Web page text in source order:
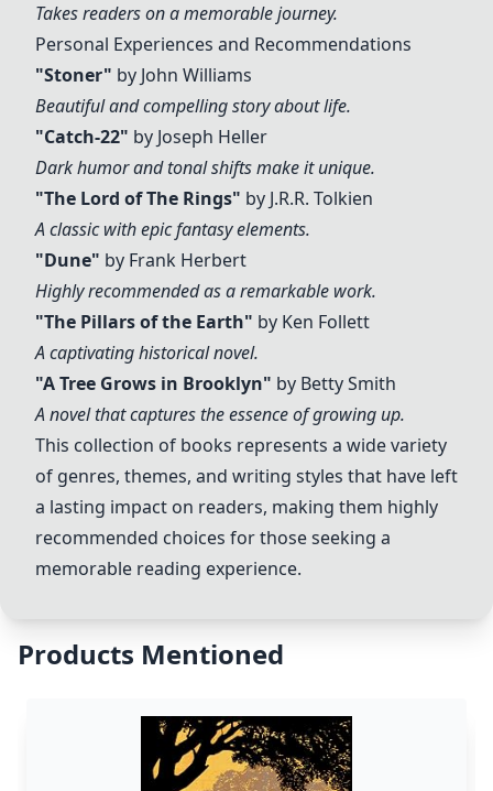
Takes readers on a memorable journey.
Personal Experiences and Recommendations
"Stoner" by John Williams
Beautiful and compelling story about life.
"Catch-22" by Joseph Heller
Dark humor and tonal shifts make it unique.
"The Lord of The Rings" by J.R.R. Tolkien
A classic with epic fantasy elements.
"Dune" by Frank Herbert
Highly recommended as a remarkable work.
"The Pillars of the Earth" by Ken Follett
A captivating historical novel.
"A Tree Grows in Brooklyn" by Betty Smith
A novel that captures the essence of growing up.
This collection of books represents a wide variety
of genres, themes, and writing styles that have left
a lasting impact on readers, making them highly
recommended choices for those seeking a
memorable reading experience.
Products Mentioned